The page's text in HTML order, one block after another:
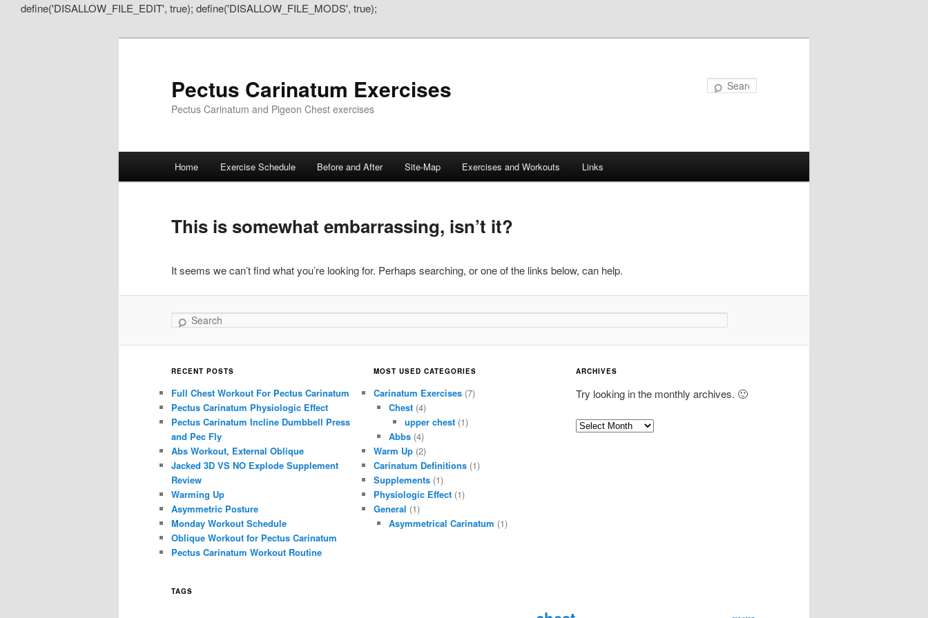
define('DISALLOW_FILE_EDIT', true); define('DISALLOW_FILE_MODS', true);
Pectus Carinatum Exercises
Pectus Carinatum and Pigeon Chest exercises
Skip
primary
content
Skip
secondary
content
Home Exercise Schedule Before and After Site-Map Exercises and Workouts Links
This is somewhat embarrassing, isn’t it?
It seems we can’t find what you’re looking for. Perhaps searching, or one of the links below, can help.
Search
RECENT POSTS
Full Chest Workout For Pectus Carinatum
Pectus Carinatum Physiologic Effect
Pectus Carinatum Incline Dumbbell Press
and Pec Fly
Abs Workout, External Oblique
Jacked 3D VS NO Explode Supplement
Review
Warming Up
Asymmetric Posture
Monday Workout Schedule
Oblique Workout for Pectus Carinatum
Pectus Carinatum Workout Routine
MOST USED CATEGORIES
Carinatum Exercises(7)
Chest (4)
upper chest(1)
Abbs (4)
Warm Up(2)
Carinatum Definitions(1)
Supplements(1)
Physiologic Effect(1)
General (1)
Asymmetrical Carinatum (1)
ARCHIVES
Try looking in the monthly archives. 🙂
A
TAGS